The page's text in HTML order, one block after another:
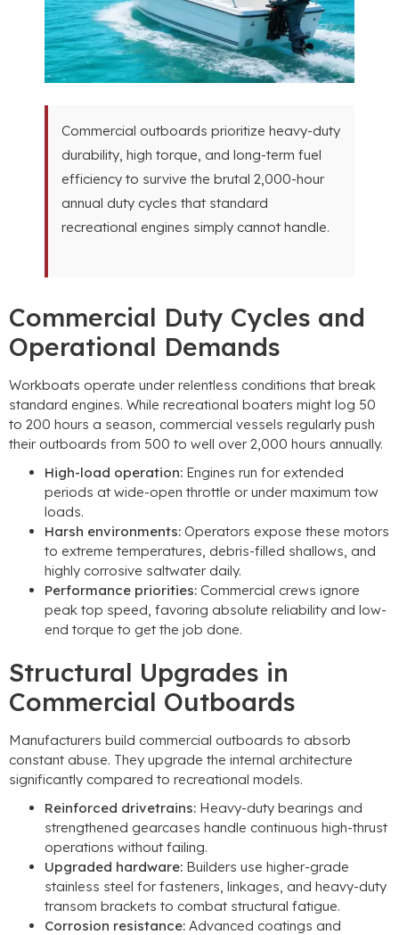
Commercial outboards prioritize heavy-duty
durability, high torque, and long-term fuel
efficiency to survive the brutal 2,000-hour
annual duty cycles that standard
recreational engines simply cannot handle.
Commercial Duty Cycles and
Operational Demands
Workboats operate under relentless conditions that break
standard engines. While recreational boaters might log 50
to 200 hours a season, commercial vessels regularly push
their outboards from 500 to well over 2,000 hours annually.
High-load operation: Engines run for extended
periods at wide-open throttle or under maximum tow
loads.
Harsh environments: Operators expose these motors
to extreme temperatures, debris-filled shallows, and
highly corrosive saltwater daily.
Performance priorities: Commercial crews ignore
peak top speed, favoring absolute reliability and low-
end torque to get the job done.
Structural Upgrades in
Commercial Outboards
Manufacturers build commercial outboards to absorb
constant abuse. They upgrade the internal architecture
significantly compared to recreational models.
Reinforced drivetrains: Heavy-duty bearings and
strengthened gearcases handle continuous high-thrust
operations without failing.
Upgraded hardware: Builders use higher-grade
stainless steel for fasteners, linkages, and heavy-duty
transom brackets to combat structural fatigue.
Corrosion resistance: Advanced coatings and